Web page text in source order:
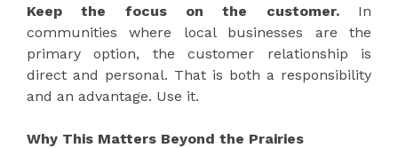
Keep the focus on the customer.In
communities where local businesses are the
primary option, the customer relationship is
direct and personal. That is both a responsibility
and an advantage. Use it.
Why This Matters Beyond the Prairies